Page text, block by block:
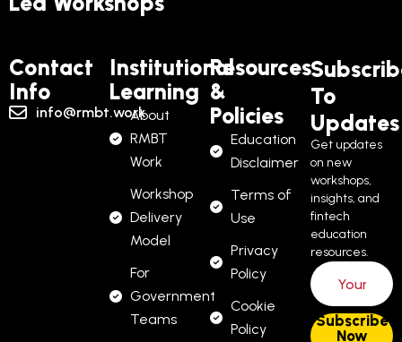
Contact
Info
info@rmbt.work
Institutional
Learning
About
RMBT
Work
Workshop
Delivery
Model
For
Government
Teams
Resources
&
Policies
Education
Disclaimer
Terms of
Use
Privacy
Policy
Cookie
Policy
To
Updates
Get updates
on new
workshops,
insights, and
fintech
education
resources.